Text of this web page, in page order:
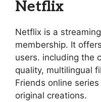
Netflix
Netflix is a
membership. It
users. including the
quality, multilingual
Friends online
original creations.